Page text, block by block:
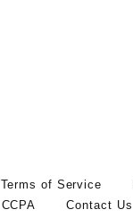
Terms of Service
CCPA
Contact Us